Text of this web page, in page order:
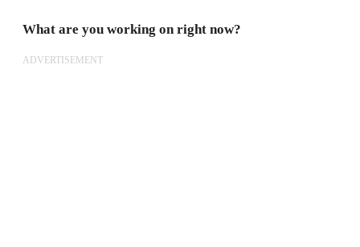
What are you working on right now?
ADVERTISEMENT